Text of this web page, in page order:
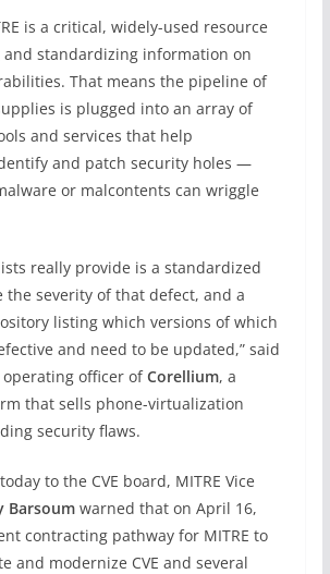
is a critical, widely-used resource
standardizing information on
That means the pipeline of
is plugged into an array of
and services that help
and patch security holes —
or malcontents can wriggle
really provide is a standardized
the severity of that defect, and a
listing which versions of which
and need to be updated,” said
officer ofCorellium, a
that sells phone-virtualization
security flaws.
to the CVE board, MITRE Vice
Barsoum warned that on April 16,
contracting pathway for MITRE to
and modernize CVE and several